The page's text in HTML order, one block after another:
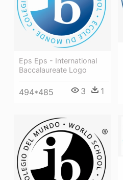
Eps Eps - International
Baccalaureate Logo
494*485 3 1